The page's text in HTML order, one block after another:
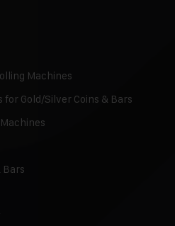
Machines
Gold/Silver Coins & Bars
Bars